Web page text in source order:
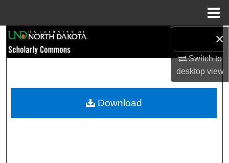
×
Switch to
desktopview
Browse Collections
My Account
Download